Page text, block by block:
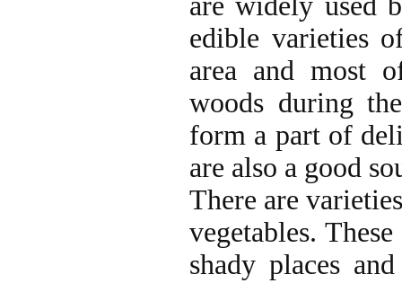
edible varieties
area and most
woods during
form a part of
are also a good
There are
vegetables.
shady places